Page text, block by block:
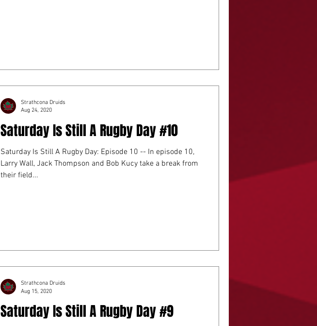
Saturday Is Still A Rugby Day #10
Saturday Is Still A Rugby Day: Episode 10 -- In episode 10,
Larry Wall, Jack Thompson and Bob Kucy take a break from
their field...
Strathcona Druids
Aug 24, 2020
Saturday Is Still A Rugby Day #9
Strathcona Druids
Aug 15, 2020